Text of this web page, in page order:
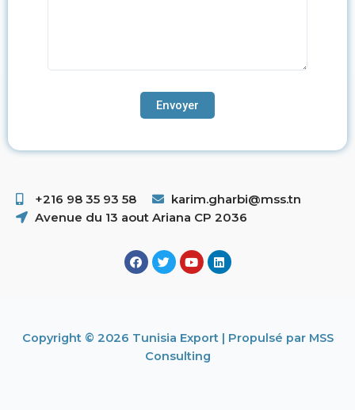
+216 98 35 93 58 ​
karim.gharbi@mss.tn
Avenue du 13 aout Ariana CP 2036
Copyright © 2026 Tunisia Export | Propulsé par MSS
Consulting